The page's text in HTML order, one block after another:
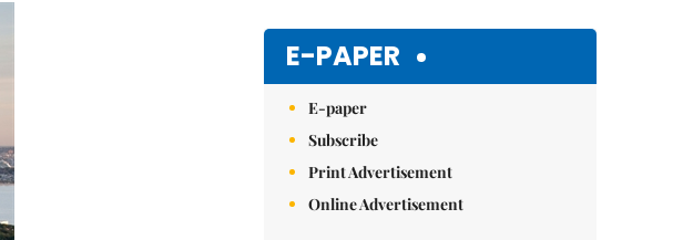
E-PAPER
E-paper
Subscribe
Print Advertisement
Online Advertisement